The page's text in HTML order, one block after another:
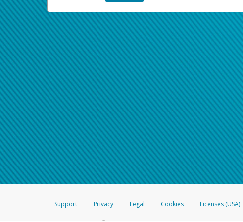
Support Privacy Legal Cookies Licenses (USA)